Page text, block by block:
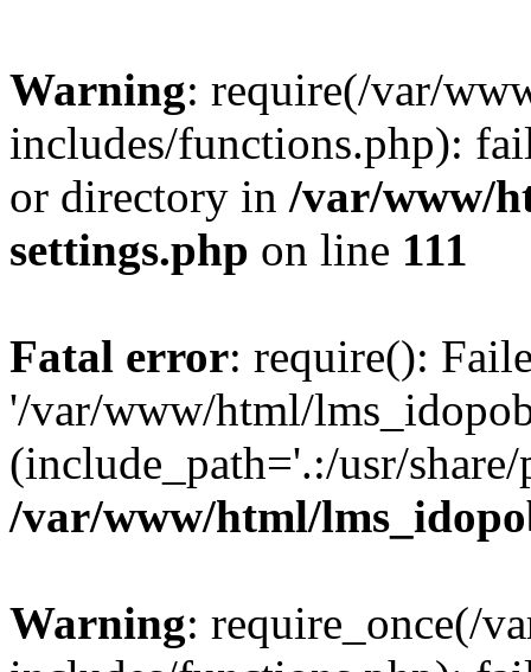
Warning: require(/var/
includes/functions.php):
or directory in /var/www/
settings.php on line 111
Fatal error: require():
'/var/www/html/
(include_path='.:/usr/
/var/www/html/
Warning: require_once(/